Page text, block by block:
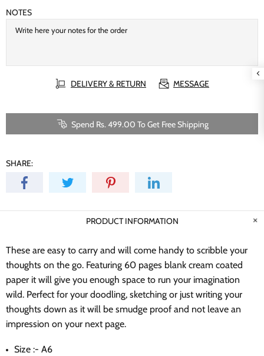
NOTES
DELIVERY & RETURN MESSAGE
Spend Rs. 499.00 To Get Free Shipping
SHARE:
PRODUCT INFORMATION
These are easy to carry and will come handy to scribble your
thoughts on the go. Featuring 60 pages blank cream coated
paper it will give you enough space to run your imagination
wild. Perfect for your doodling, sketching or just writing your
thoughts down as it will be smudge proof and not leave an
impression on your next page.
Size :- A6